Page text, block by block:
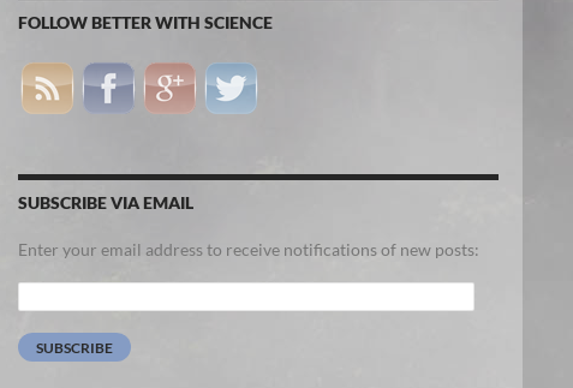
FOLLOW BETTER WITH SCIENCE
SUBSCRIBE VIA EMAIL
Enter your email address to receive notifications of new posts:
Address:
SUBSCRIBE